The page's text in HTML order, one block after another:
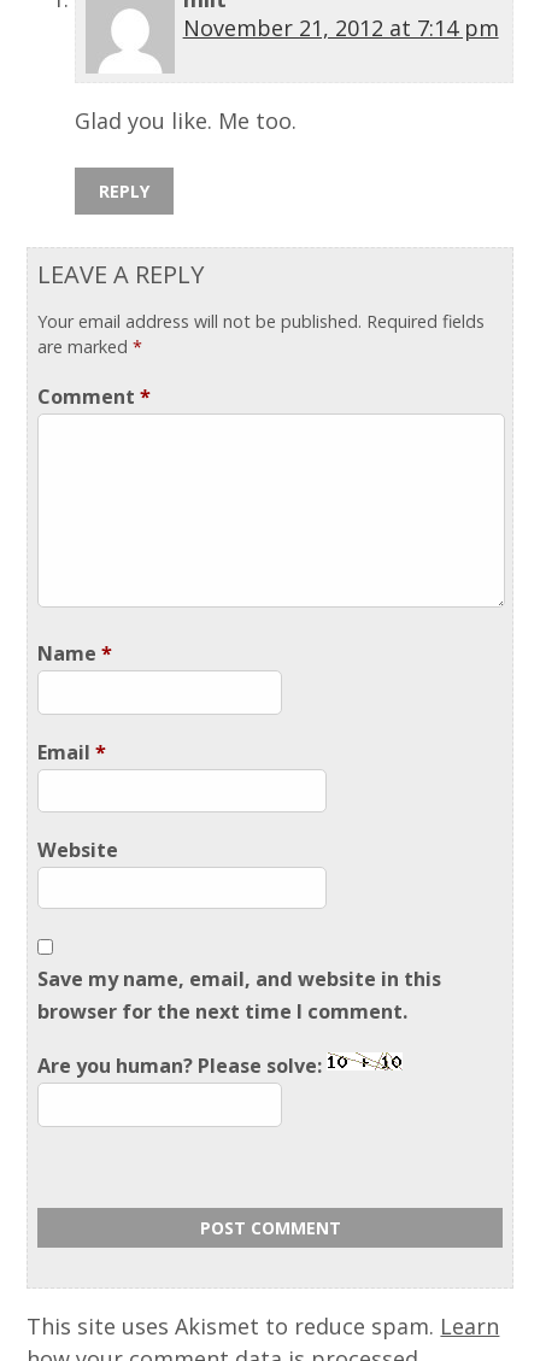
November 21, 2012 at 7:14 pm
Glad you like. Me too.
REPLY
LEAVE A REPLY
Your email address will not be published. Required fields
are marked*
Comment*
Name*
Email*
Website
Save my name, email, and website in this
browser for the next time I comment.
Are you human? Please solve:
This site uses Akismet to reduce spam. Learn